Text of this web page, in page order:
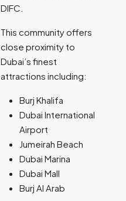
DIFC.
This community offers
close proximity to
Dubai’s finest
attractions including:
Burj Khalifa
Dubai International
Airport
Jumeirah Beach
Dubai Marina
Dubai Mall
Burj Al Arab